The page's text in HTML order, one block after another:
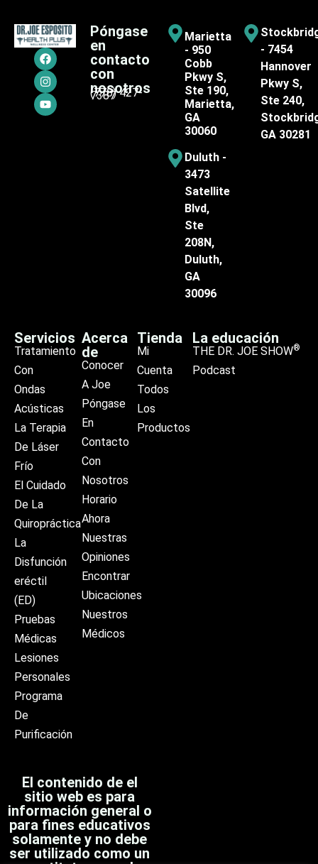
Póngase
en
contacto
con
nosotros
(770) 427-
7387
Marietta
- 950
Cobb
Pkwy S,
Ste 190,
Marietta,
GA
30060
Duluth -
3473
Satellite
Blvd,
Ste
208N,
Duluth,
GA
30096
- 7454
Hannover
Pkwy S,
Ste 240,
GA 30281
Servicios
Tratamiento
Con
Ondas
Acústicas
La Terapia
De Láser
Frío
El Cuidado
De La
Quiropráctica
La
Disfunción
eréctil
(ED)
Pruebas
Médicas
Lesiones
Personales
Programa
De
Purificación
Acerca
de
Conocer
A Joe
Póngase
En
Contacto
Con
Nosotros
Horario
Ahora
Nuestras
Opiniones
Encontrar
Ubicaciones
Nuestros
Médicos
Tienda
Mi
Cuenta
Todos
Los
Productos
La educación
THE DR. JOE SHOW®
Podcast
El contenido de el
sitio web es para
información general o
para fines educativos
solamente y no debe
ser utilizado como un